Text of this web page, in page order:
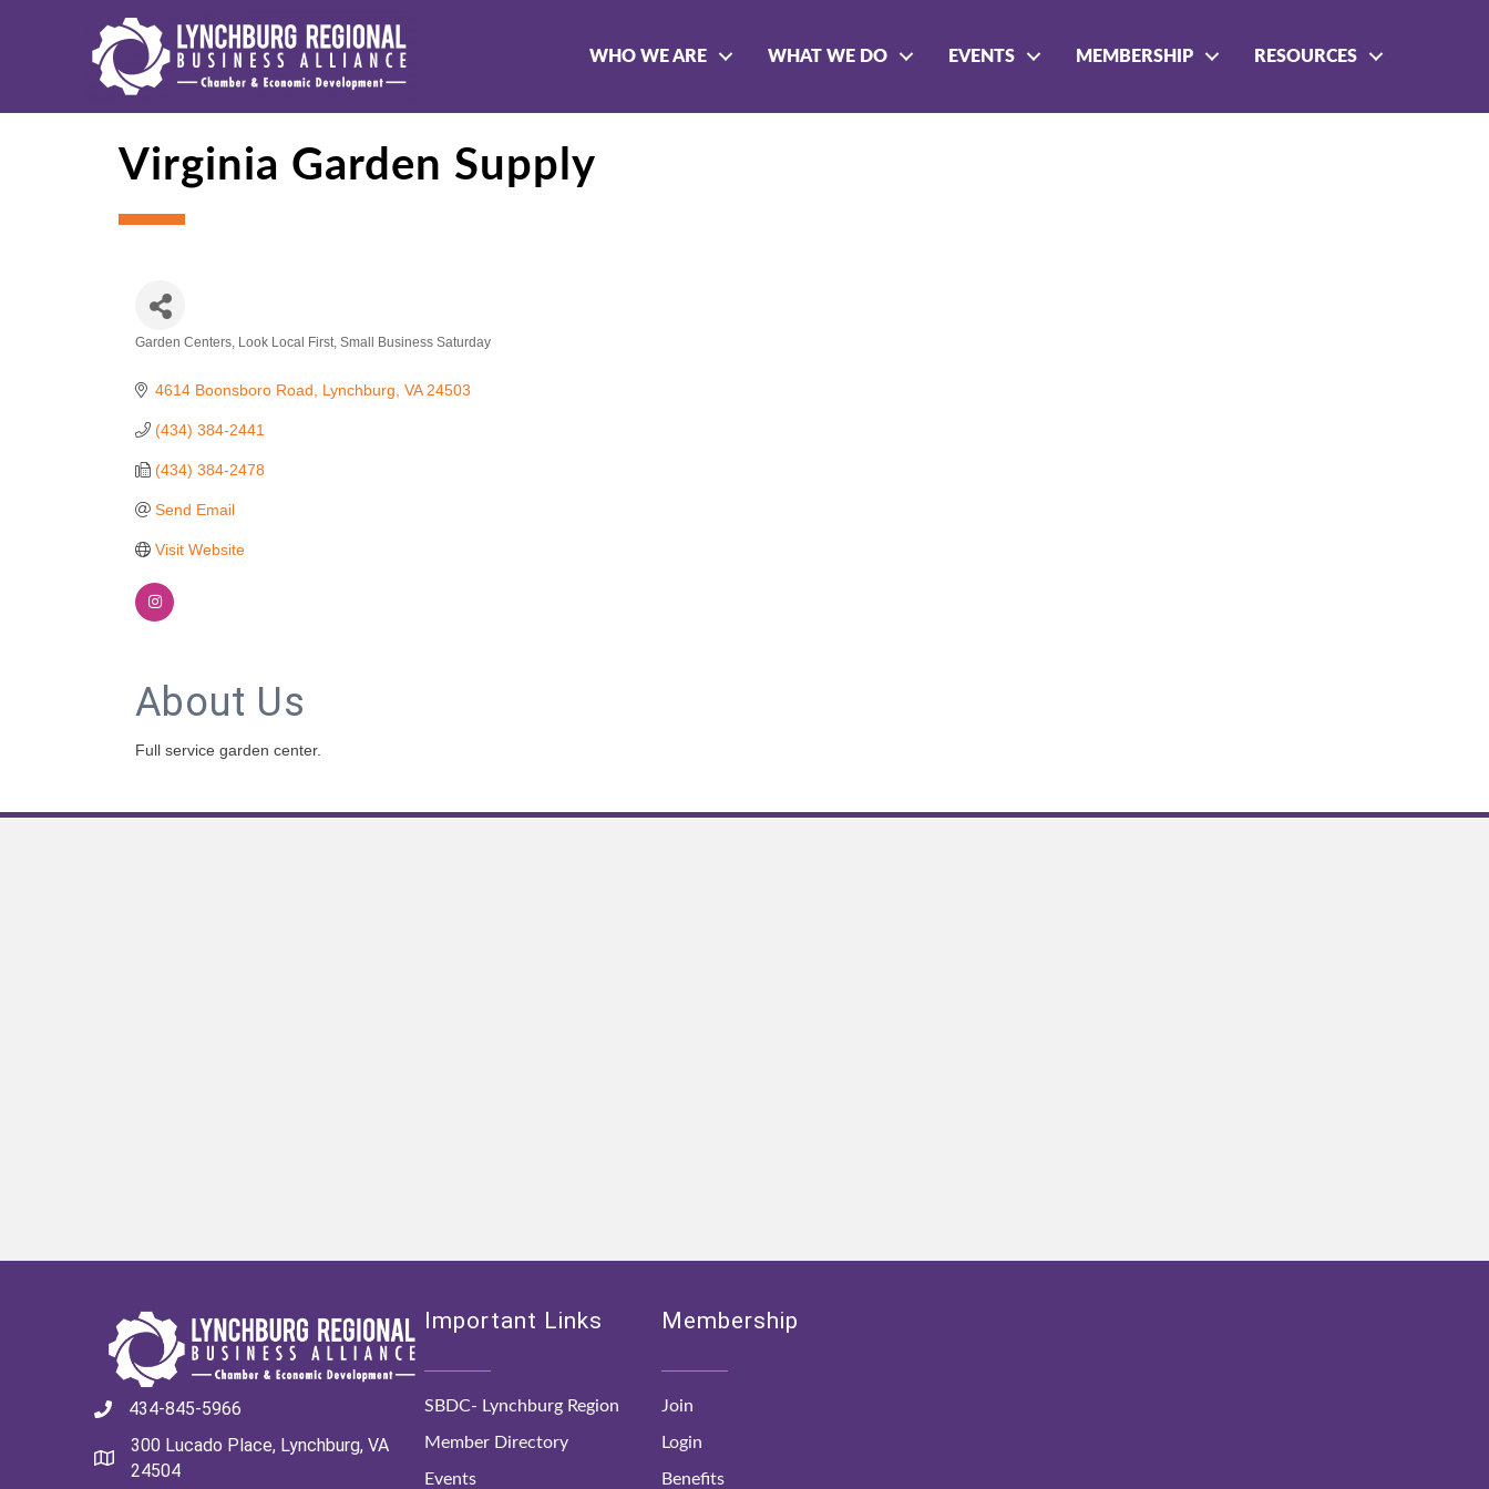
WHO WE ARE WHAT WE DO EVENTS MEMBERSHIP RESOURCES
Virginia Garden Supply
Garden Centers Look Local First Small Business Saturday
4614 Boonsboro Road Lynchburg VA 24503
(434) 384-2441
(434) 384-2478
Send Email
Visit Website
About Us
Full service garden center.
434-845-5966
300 Lucado Place, Lynchburg, VA
24504
Important Links
SBDC- Lynchburg Region
Member Directory
Events
Membership
Join
Login
Benefits